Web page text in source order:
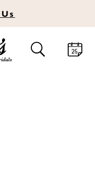
Us
TOGGLE
SEARCH